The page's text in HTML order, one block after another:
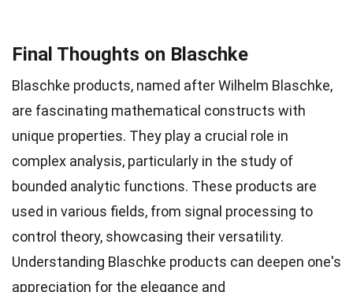
Final Thoughts on Blaschke
Blaschke products, named after Wilhelm Blaschke,
are fascinating mathematical constructs with
unique properties. They play a crucial role in
complex analysis, particularly in the study of
bounded analytic functions. These products are
used in various fields, from signal processing to
control theory, showcasing their versatility.
Understanding Blaschke products can deepen one's
appreciation for the elegance and